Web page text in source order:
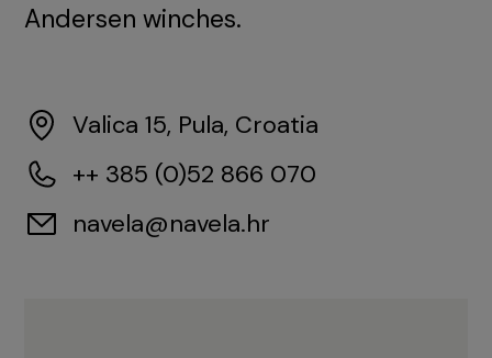
Andersen winches.
Valica 15, Pula, Croatia
++ 385 (0)52 866 070
navela@navela.hr